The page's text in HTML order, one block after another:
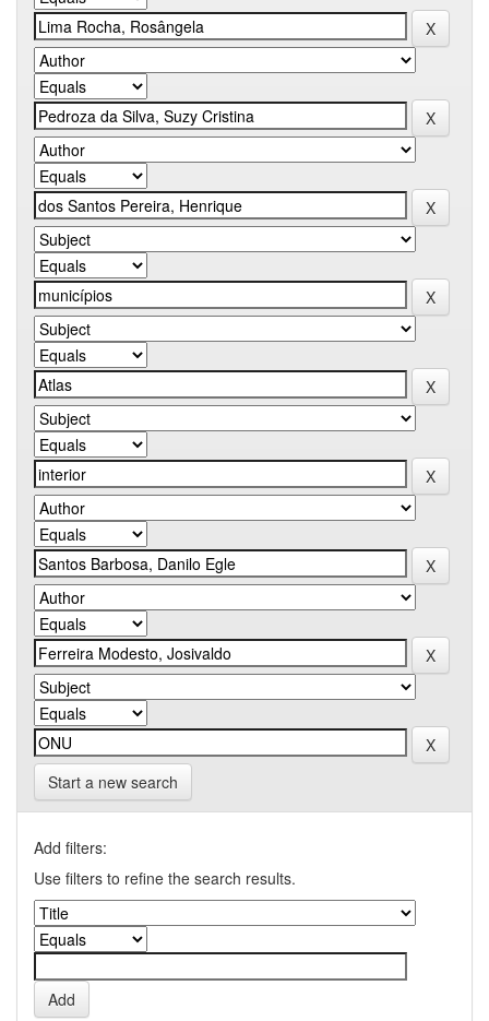
Start a new search
Add filters:
Use filters to refine the search results.